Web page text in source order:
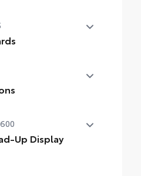
with this
Up Display